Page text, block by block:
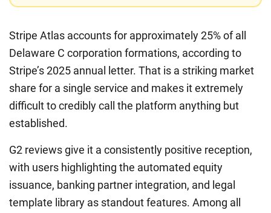
Stripe Atlas accounts for approximately 25% of all
Delaware C corporation formations, according to
Stripe’s 2025 annual letter. That is a striking market
share for a single service and makes it extremely
difficult to credibly call the platform anything but
established.
G2 reviews give it a consistently positive reception,
with users highlighting the automated equity
issuance, banking partner integration, and legal
template library as standout features. Among all